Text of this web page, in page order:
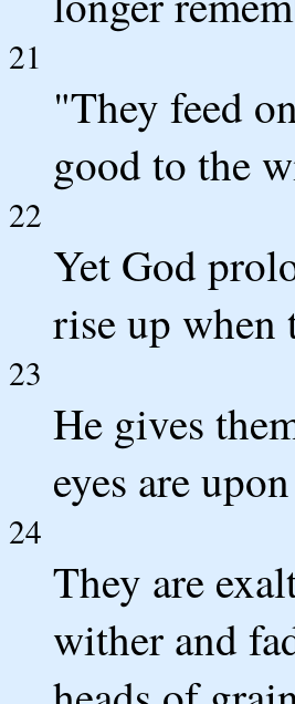
21
"They feed
good to the
22
Yet God
rise up when
23
He gives
eyes are
24
They are
wither and